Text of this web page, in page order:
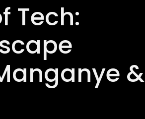
Tech:
&